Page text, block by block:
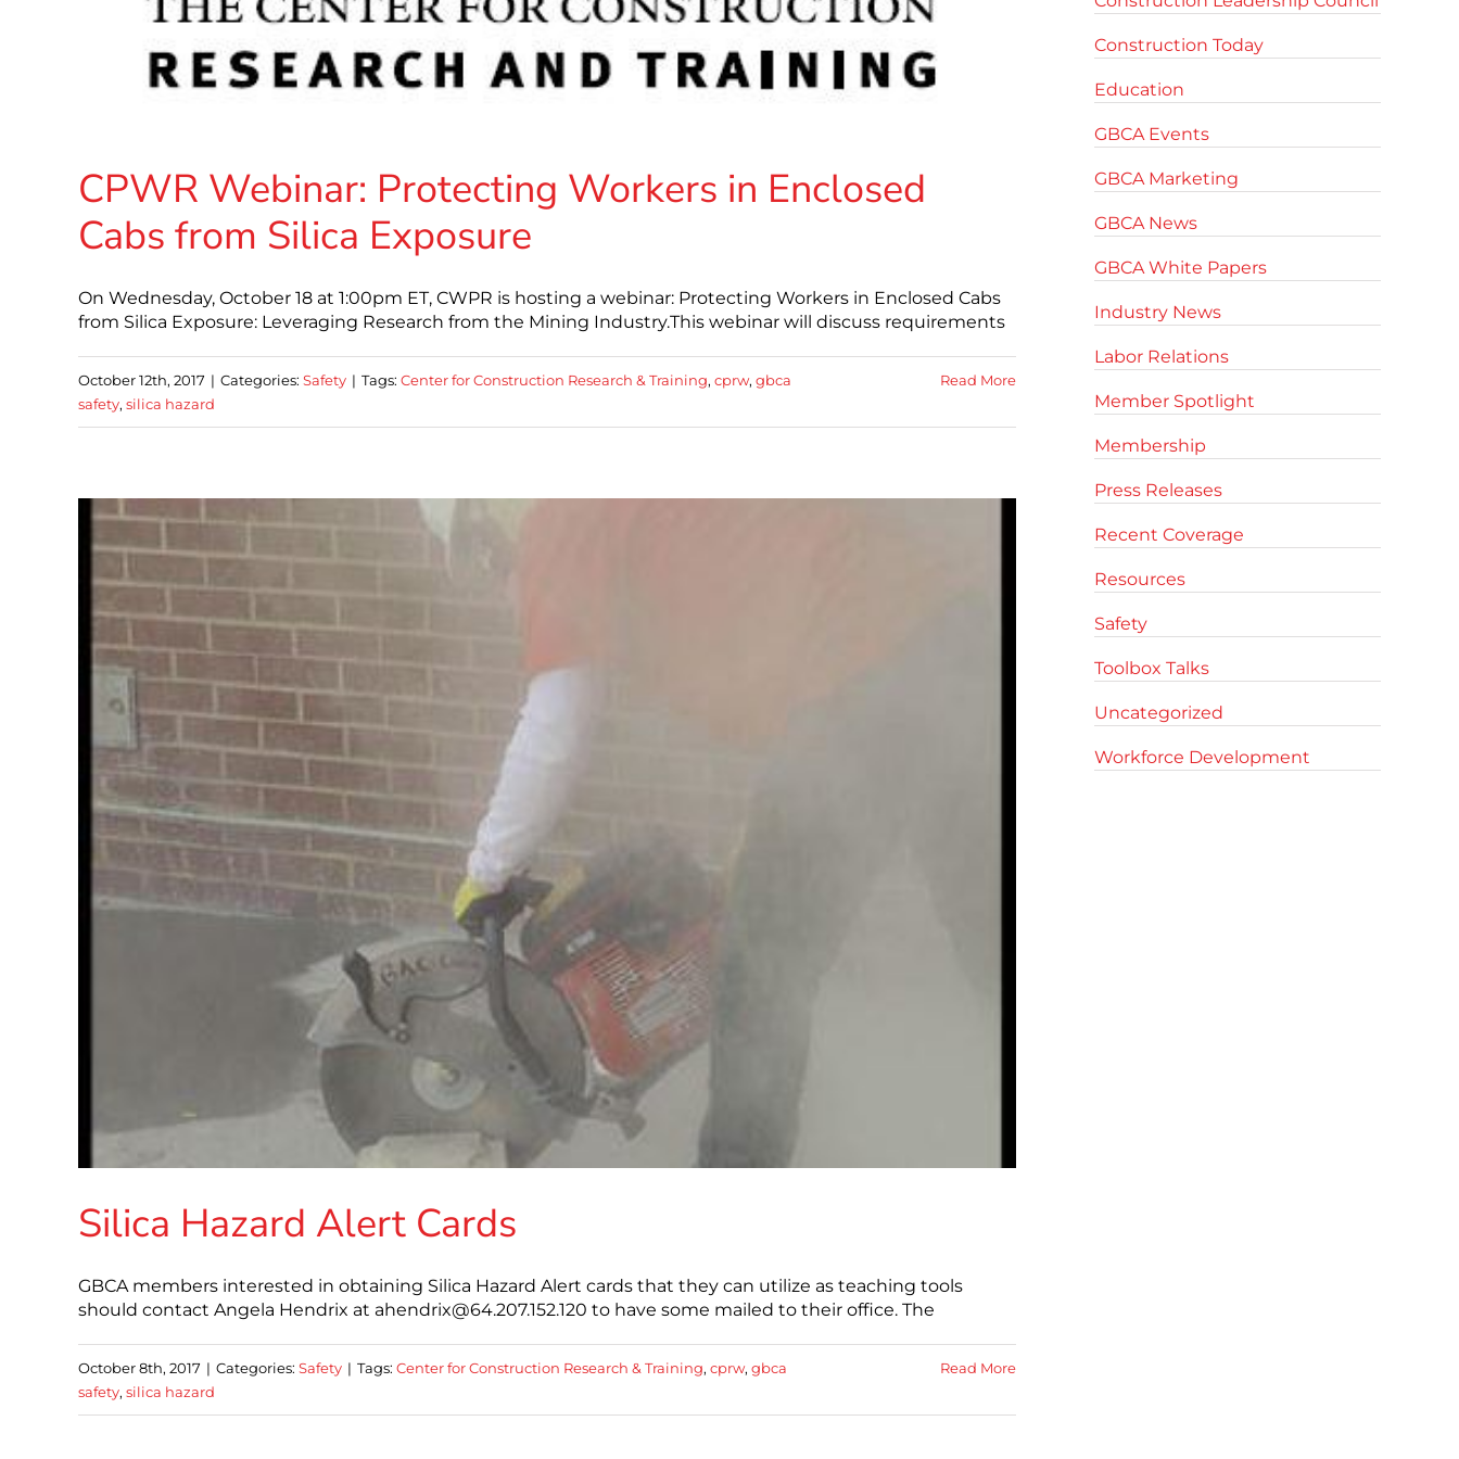
CPWR Webinar: Protecting Workers in Enclosed
Cabs from Silica Exposure
On Wednesday, October 18 at 1:00pm ET, CWPR is hosting a webinar: Protecting Workers in Enclosed Cabs
from Silica Exposure: Leveraging Research from the Mining Industry.This webinar will discuss requirements
October 12th, 2017 | Categories: Safety | Tags: Center for Construction Research & Training, cprw, gbca
safety, silica hazard
Read More
Silica Hazard Alert Cards
GBCA members interested in obtaining Silica Hazard Alert cards that they can utilize as teaching tools
should contact Angela Hendrix at ahendrix@64.207.152.120 to have some mailed to their office. The
October 8th, 2017 | Categories: Safety | Tags: Center for Construction Research & Training, cprw, gbca
safety, silica hazard
Read More
Construction Today
Education
GBCA Events
GBCA Marketing
GBCA News
GBCA White Papers
Industry News
Labor Relations
Member Spotlight
Membership
Press Releases
Recent Coverage
Resources
Safety
Toolbox Talks
Uncategorized
Workforce Development